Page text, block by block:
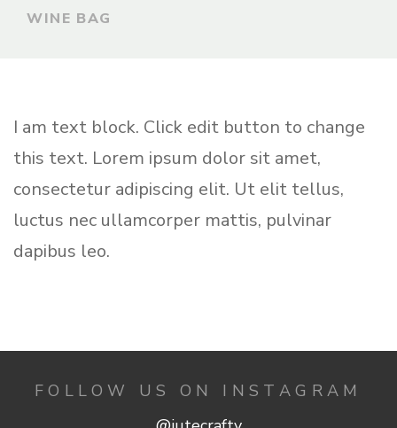
WINE BAG
I am text block. Click edit button to change
this text. Lorem ipsum dolor sit amet,
consectetur adipiscing elit. Ut elit tellus,
luctus nec ullamcorper mattis, pulvinar
dapibus leo.
FOLLOW US ON INSTAGRAM